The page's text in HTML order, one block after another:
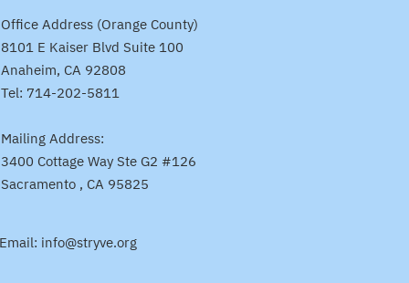
​Office Address (Orange County)
8101 E Kaiser Blvd Suite 100
Anaheim, CA 92808
Tel: 714-202-5811
Mailing Address:
3400 Cottage Way Ste G2 #126
Sacramento , CA 95825
Email: info@stryve.org